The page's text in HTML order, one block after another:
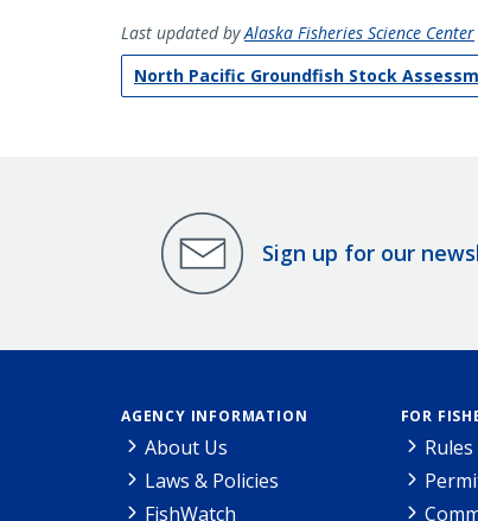
Last updated byAlaska Fisheries Science Center
North Pacific Groundfish Stock
Sign up for our
AGENCY INFORMATION
About Us
Laws & Policies
FishWatch
FOR